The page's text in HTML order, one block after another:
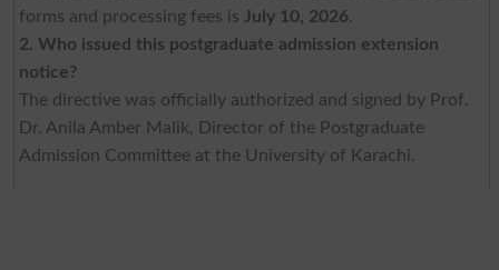
forms and processing fees is July 10, 2026.
2. Who issued this postgraduate admission extension
notice?
The directive was officially authorized and signed by Prof.
Dr. Anila Amber Malik, Director of the Postgraduate
Admission Committee at the University of Karachi.